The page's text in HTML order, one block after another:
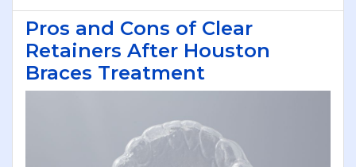
Pros and Cons of Clear
Retainers After Houston
Braces Treatment